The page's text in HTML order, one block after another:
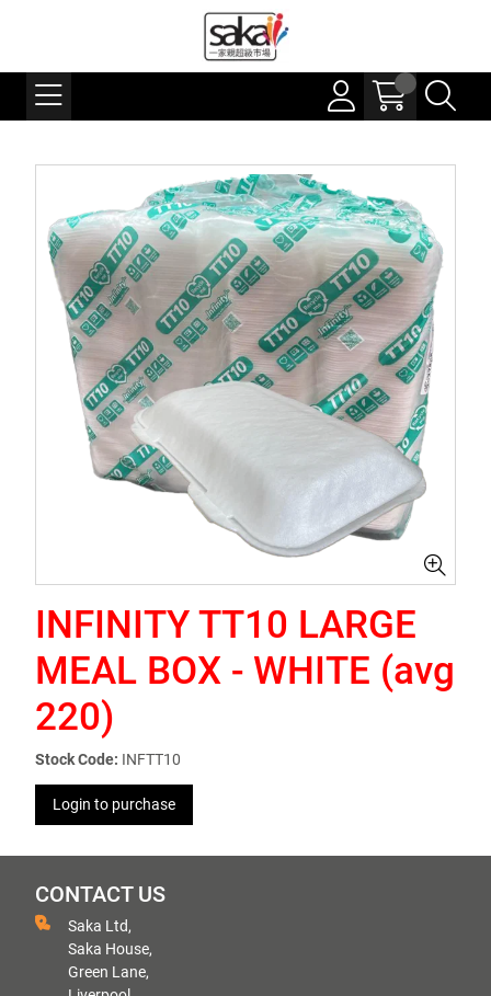
INFINITY TT10 LARGE
MEAL BOX - WHITE (avg
220)
Stock Code: INFTT10
Login to purchase
CONTACT US
Saka Ltd,
Saka House,
Green Lane,